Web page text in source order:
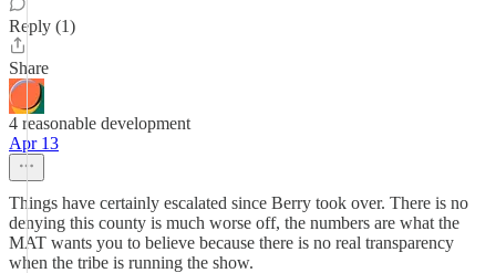
Reply (1)
Share
4 reasonable development
Apr 13
Things have certainly escalated since Berry took over. There is no
denying this county is much worse off, the numbers are what the
MAT wants you to believe because there is no real transparency
when the tribe is running the show.